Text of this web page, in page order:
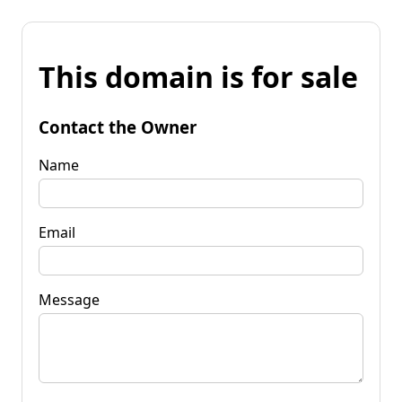
This domain is for sale
Contact the Owner
Name
Email
Message